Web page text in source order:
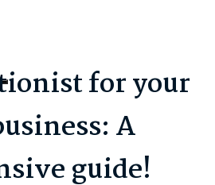
for your
A
guide!